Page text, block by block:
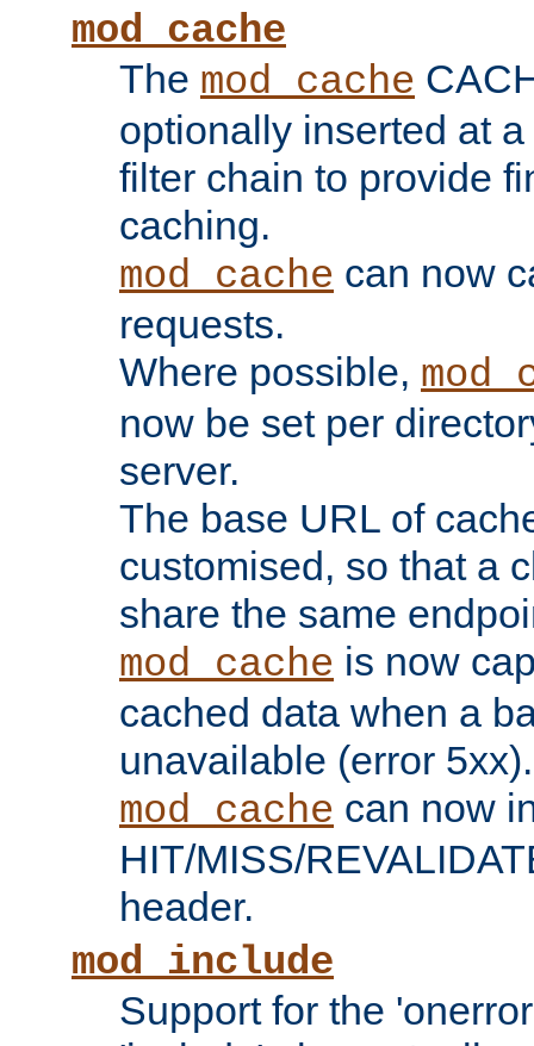
mod_cache
The mod_cache
optionally inserted at
filter chain to provide
caching.
mod_cache can now
requests.
Where possible,
now be set per
server.
The base URL of
customised, so that a
share the same
mod_cache is now
cached data when a
unavailable (error 5xx).
mod_cache can now
HIT/MISS/
header.
mod_include
Support for the